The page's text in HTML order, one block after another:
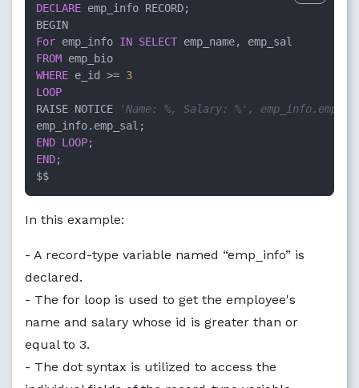
DECLARE emp_info RECORD;
For emp_info IN SELECT
FROM
WHERE e_id >= 3
LOOP
RAISE NOTICE
'Name: %, Salary: %',
END LOOP
END;
$$
In this example:
- A record-type variable named “emp_info” is
declared.
- The for loop is used to get the employee's
name and salary whose id is greater than or
equal to 3.
- The dot syntax is utilized to access the